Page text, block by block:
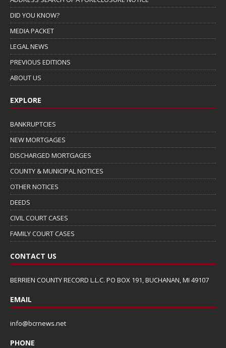
DID YOU KNOW?
MEDIA PACKET
LEGAL NEWS
PREVIOUS EDITIONS
ABOUT US
EXPLORE
BANKRUPTCIES
NEW MORTGAGES
DISCHARGED MORTGAGES
COUNTY & MUNICIPAL NOTICES
OTHER NOTICES
DEEDS
CIVIL COURT CASES
FAMILY COURT CASES
CONTACT US
BERRIEN COUNTY RECORD L.L.C. PO BOX 191, BUCHANAN, MI 49107
EMAIL
info@bcrnews.net
PHONE